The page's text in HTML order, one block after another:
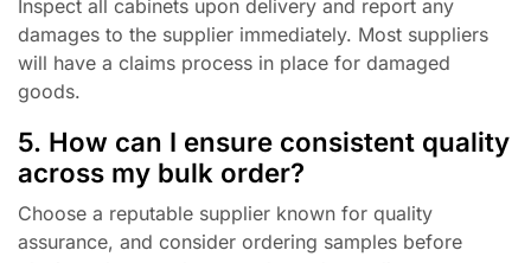
Inspect all cabinets upon delivery and report any
damages to the supplier immediately. Most suppliers
will have a claims process in place for damaged
goods.
5. How can I ensure consistent quality
across my bulk order?
Choose a reputable supplier known for quality
assurance, and consider ordering samples before